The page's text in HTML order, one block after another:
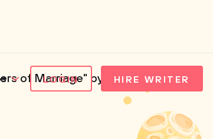
LOGIN HIRE WRITER
of Marriage" by Adichie